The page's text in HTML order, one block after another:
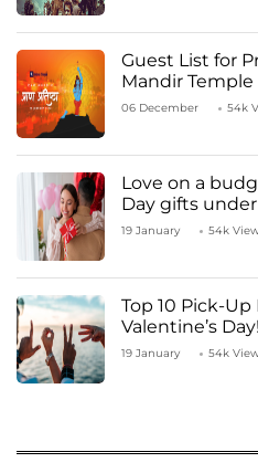
Guest List for
Mandir Temple
06 December 54k
Love on a
Day gifts
19 January 54k
Top 10 Pick-
Valentine’s Day!
19 January 54k